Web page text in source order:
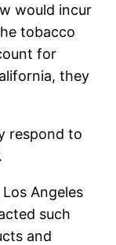
would incur
tobacco
for
they
respond to
Angeles
such
and